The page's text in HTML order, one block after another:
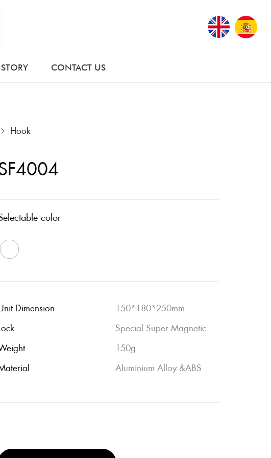
CONTACT US
Hook
color
Dimension
150*180*250mm
Special Super Magnetic
150g
Aluminium Alloy &ABS